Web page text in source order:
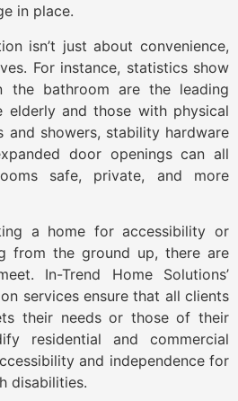
in place.
isn’t just about convenience,
For instance, statistics show
bathroom are the leading
and those with physical
and showers, stability hardware
door openings can all
safe, private, and more
a home for accessibility or
from the ground up, there are
In-Trend Home Solutions’
services ensure that all clients
their needs or those of their
residential and commercial
and independence for
disabilities.